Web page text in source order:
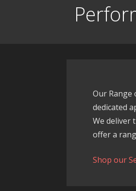
Our
dedicated
We deliver
offer a
Shop our